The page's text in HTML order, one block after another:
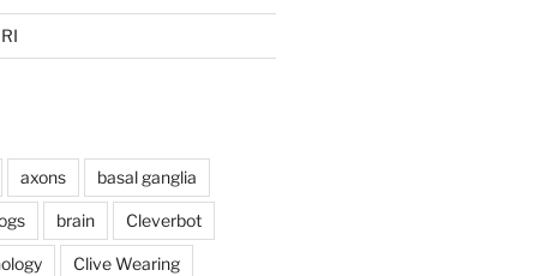
axons basal ganglia
brain Cleverbot
Clive Wearing